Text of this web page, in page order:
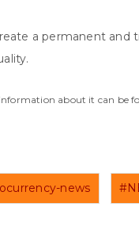
a permanent and
about it can be
news